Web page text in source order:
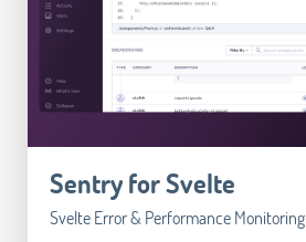
Sentry for Svelte
Svelte Error & Performance Monitoring